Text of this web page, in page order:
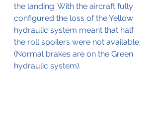
the landing. With the aircraft fully
configured the loss of the Yellow
hydraulic system meant that half
the roll spoilers were not available.
(Normal brakes are on the Green
hydraulic system).